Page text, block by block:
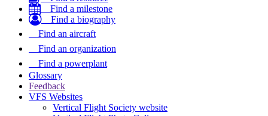
Find a milestone
Find a biography
Find an aircraft
Find an organization
Find a powerplant
Glossary
Feedback
VFS Websites
Vertical Flight Society website